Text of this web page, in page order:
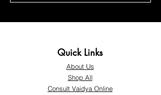
Quick Links
About Us
Shop All
Consult Vaidya Online